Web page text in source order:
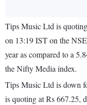
Tips Music Ltd is
on 13:19 IST on the
year as compared to a
the Nifty Media index.
Tips Music Ltd is down
is quoting at Rs 667.25,